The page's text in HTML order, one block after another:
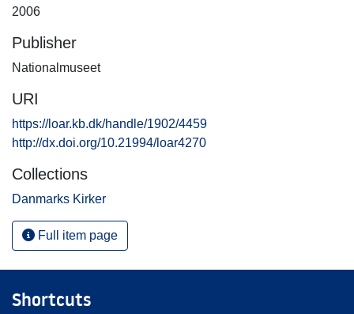
2006
Publisher
Nationalmuseet
URI
https://loar.kb.dk/handle/1902/4459
http://dx.doi.org/10.21994/loar4270
Collections
Danmarks Kirker
Full item page
Shortcuts